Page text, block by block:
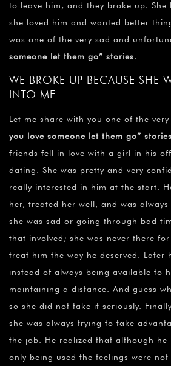
to leave him, and they broke up. She
she loved him and wanted better
was one of the very sad and
someone let them go” stories.
WE BROKE UP BECAUSE SHE
INTO ME.
Let me share with you one of the
you love someone let them go” stories
friends fell in love with a girl in his
dating. She was pretty and very
really interested in him at the start.
her, treated her well, and was
she was sad or going through bad
that involved; she was never there
treat him the way he deserved. Later
instead of always being available to
maintaining a distance. And guess
so she did not take it seriously.
she was always trying to take
the job. He realized that although he
only being used the feelings were not